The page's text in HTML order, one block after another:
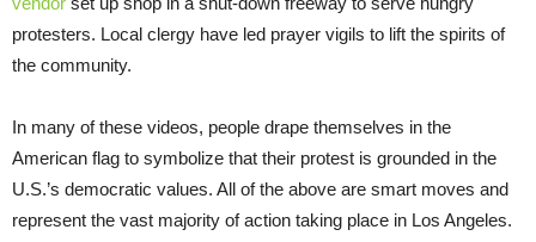
protesters. Local clergy have led prayer vigils to lift the spirits of
the community.
In many of these videos, people drape themselves in the
American flag to symbolize that their protest is grounded in the
U.S.’s democratic values. All of the above are smart moves and
represent the vast majority of action taking place in Los Angeles.